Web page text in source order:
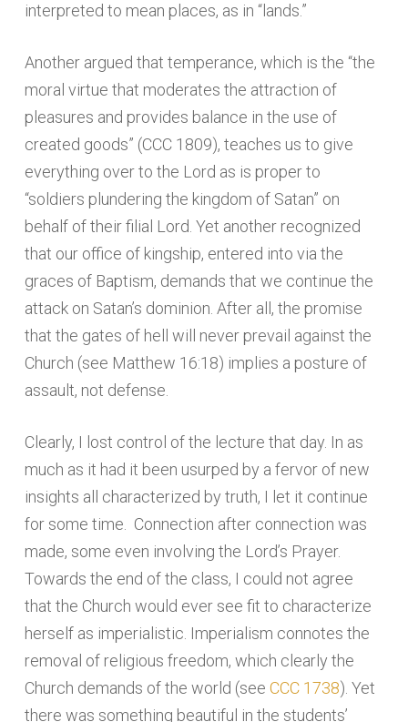
interpreted to mean places, as in “lands.”
Another argued that temperance, which is the “the
moral virtue that moderates the attraction of
pleasures and provides balance in the use of
created goods” (CCC 1809), teaches us to give
everything over to the Lord as is proper to
“soldiers plundering the kingdom of Satan” on
behalf of their filial Lord. Yet another recognized
that our office of kingship, entered into via the
graces of Baptism, demands that we continue the
attack on Satan’s dominion. After all, the promise
that the gates of hell will never prevail against the
Church (see Matthew 16:18) implies a posture of
assault, not defense.
Clearly, I lost control of the lecture that day. In as
much as it had it been usurped by a fervor of new
insights all characterized by truth, I let it continue
for some time. Connection after connection was
made, some even involving the Lord’s Prayer.
Towards the end of the class, I could not agree
that the Church would ever see fit to characterize
herself as imperialistic. Imperialism connotes the
removal of religious freedom, which clearly the
Church demands of the world (see CCC 1738). Yet
there was something beautiful in the students’